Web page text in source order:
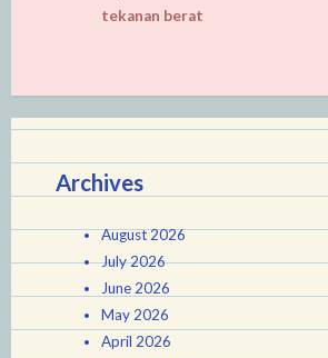
tekanan berat
Archives
August 2026
July 2026
June 2026
May 2026
April 2026